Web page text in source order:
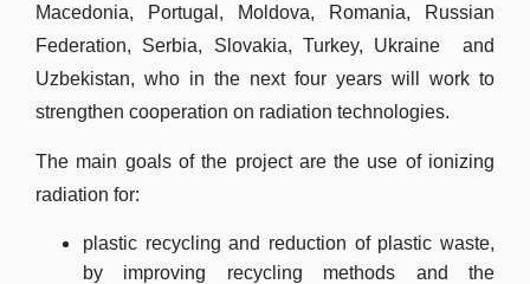
Macedonia, Portugal, Moldova, Romania, Russian
Federation, Serbia, Slovakia, Turkey, Ukraine and
Uzbekistan, who in the next four years will work to
strengthen cooperation on radiation technologies.
The main goals of the project are the use of ionizing
radiation for:
plastic recycling and reduction of plastic waste,
by improving recycling methods and the